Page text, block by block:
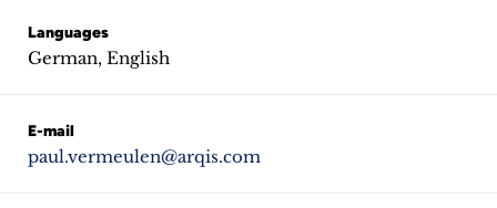
Team
Philosophy
Languages
German, English
E-mail
paul.vermeulen@arqis.com